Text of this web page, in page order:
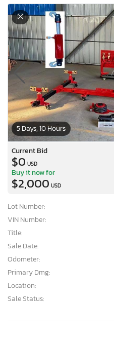
5 Days, 10 Hours
Current Bid
$0 USD
Buy it now for
$2,000 USD
Lot Number:
VIN Number:
Title:
Sale Date:
Odometer:
Primary Dmg:
Location:
Sale Status: